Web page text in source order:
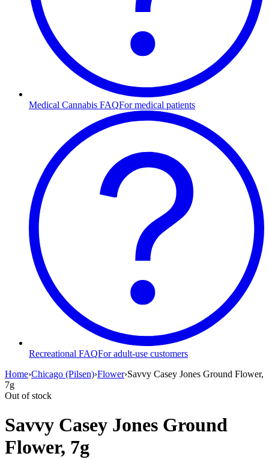
Medical Cannabis FAQFor medical patients
Recreational FAQFor adult-use customers
Home›Chicago (Pilsen)›Flower›Savvy Casey Jones Ground Flower,
7g
Out of stock
Savvy Casey Jones Ground
Flower, 7g